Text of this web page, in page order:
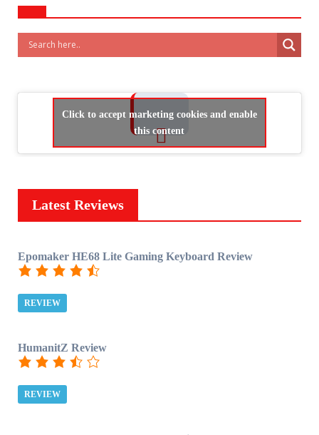
Click to accept marketing cookies and enable
this content
Latest Reviews
Epomaker HE68 Lite Gaming Keyboard Review
REVIEW
HumanitZ Review
REVIEW